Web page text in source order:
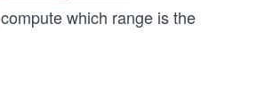
compute which range is the